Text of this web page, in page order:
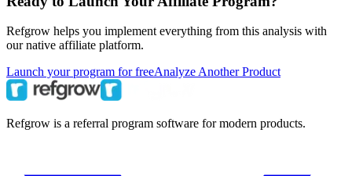
Refgrow helps you implement everything from this analysis with
our native affiliate platform.
Launch your program for freeAnalyze Another Product
Refgrow is a referral program software for modern products.